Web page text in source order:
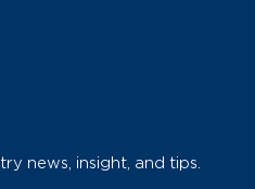
news, insight, and tips.